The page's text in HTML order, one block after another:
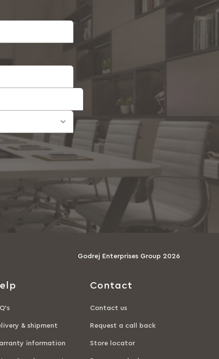
Godrej Enterprises Group 2026
& shipment
information
Contact
Contact us
Request a call back
Store locator